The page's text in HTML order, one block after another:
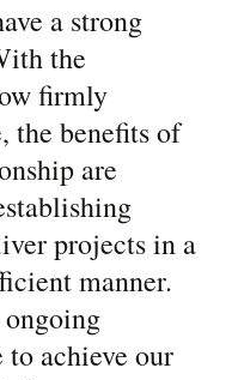
a strong
the
firmly
the benefits of
are
projects in a
manner.
achieve our